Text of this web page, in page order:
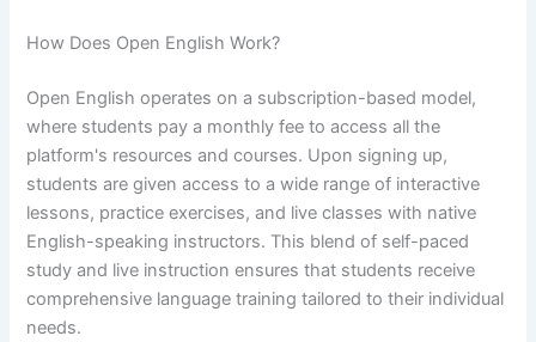
How Does Open English Work?
Open English operates on a subscription-based model,
where students pay a monthly fee to access all the
platform's resources and courses. Upon signing up,
students are given access to a wide range of interactive
lessons, practice exercises, and live classes with native
English-speaking instructors. This blend of self-paced
study and live instruction ensures that students receive
comprehensive language training tailored to their individual
needs.